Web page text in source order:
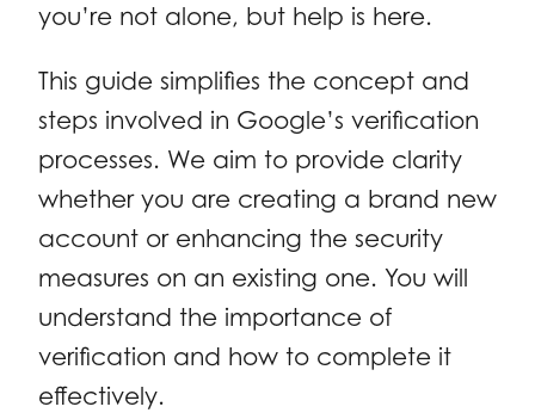
you’re not alone, but help is here.
This guide simplifies the concept and
steps involved in Google’s verification
processes. We aim to provide clarity
whether you are creating a brand new
account or enhancing the security
measures on an existing one. You will
understand the importance of
verification and how to complete it
effectively.